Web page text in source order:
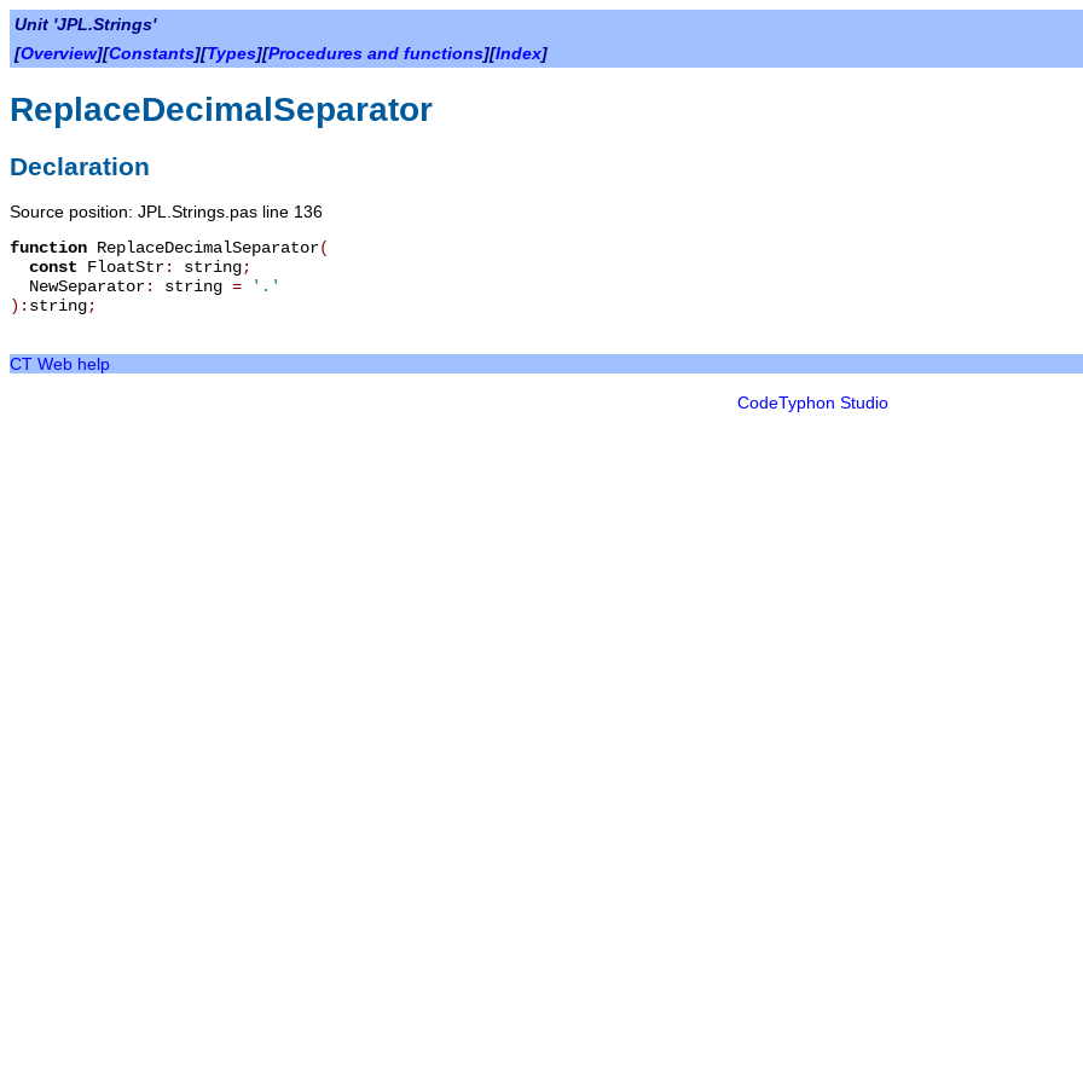
Unit 'JPL.Strings'
[Overview][Constants][Types][Procedures and functions][Index]
ReplaceDecimalSeparator
Declaration
Source position: JPL.Strings.pas line 136
function ReplaceDecimalSeparator(
const FloatStr: string;
NewSeparator: string =
'.'
): string;
CT Web help
CodeTyphon Studio